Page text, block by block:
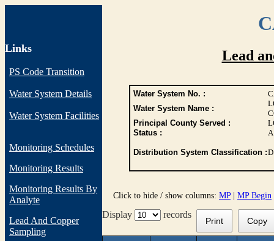
Links
PS Code Transition
Water System Details
Water System Facilities
Monitoring Schedules
Monitoring Results
Monitoring Results By
Analyte
Lead And Copper
Sampling
Lead
Water System No. :
Water System Name :
Principal County Served :
Status :
A
Distribution System Classification :
Click to hide / show columns: MP| MP Begin
Display records
Print Copy